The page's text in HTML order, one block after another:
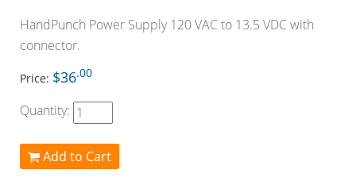
HandPunch Power Supply 120 VAC to 13.5 VDC with
connector.
Price: $36.00
Quantity:
Add to Cart